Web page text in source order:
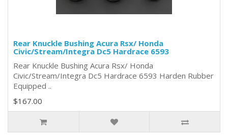
Rear Knuckle Bushing Acura Rsx/ Honda
Civic/Stream/Integra Dc5 Hardrace 6593
Rear Knuckle Bushing Acura Rsx/ Honda
Civic/Stream/Integra Dc5 Hardrace 6593 Harden Rubber
Equipped ..
$167.00